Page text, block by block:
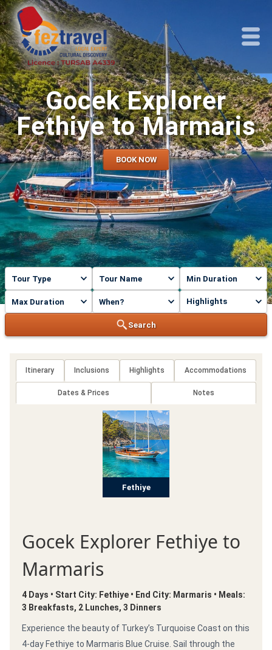
Highlights
Search
Gocek Explorer
Fethiye to Marmaris
BOOK NOW
Itinerary Inclusions Highlights Accommodations
Dates & Prices Notes
Fethiye
Gocek Explorer Fethiye to
Marmaris
4 Days • Start City: Fethiye • End City: Marmaris • Meals:
3 Breakfasts, 2 Lunches, 3 Dinners
Experience the beauty of Turkey’s Turquoise Coast on this
4-day Fethiye to Marmaris Blue Cruise. Sail through the